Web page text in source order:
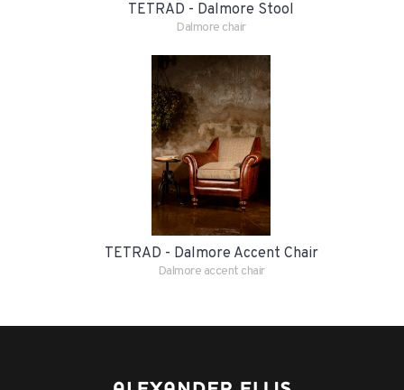
TETRAD - Dalmore Stool
Dalmore chair
TETRAD - Dalmore Accent Chair
Dalmore accent chair